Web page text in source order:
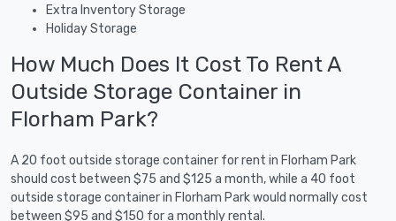
Extra Inventory Storage
Holiday Storage
How Much Does It Cost To Rent A
Outside Storage Container in
Florham Park?
A 20 foot outside storage container for rent in Florham Park
should cost between $75 and $125 a month, while a 40 foot
outside storage container in Florham Park would normally cost
between $95 and $150 for a monthly rental.